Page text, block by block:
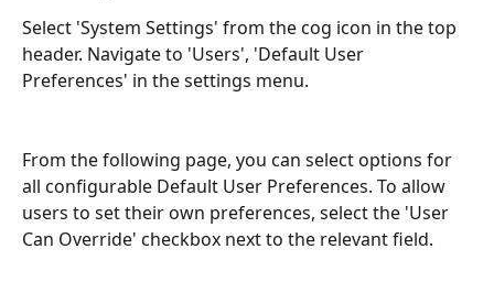
Select 'System Settings' from the cog icon in the top
header. Navigate to 'Users', 'Default User
Preferences' in the settings menu.
From the following page, you can select options for
all configurable Default User Preferences. To allow
users to set their own preferences, select the 'User
Can Override' checkbox next to the relevant field.